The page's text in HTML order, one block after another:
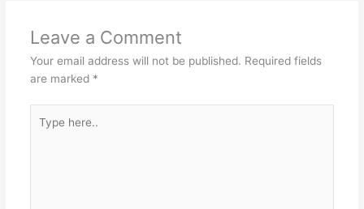
Leave a Comment
Your email address will not be published. Required fields
are marked *
here..